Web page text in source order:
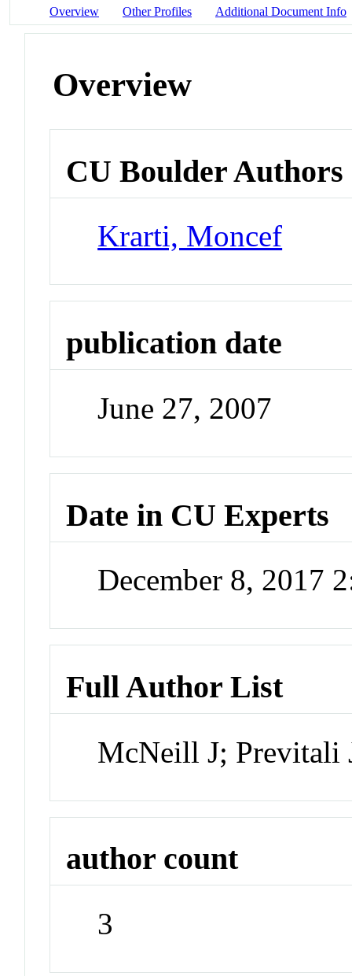
Overview Other Profiles Additional Document Info
Overview
CU Boulder Authors
Krarti, Moncef
publication date
June 27, 2007
Date in CU Experts
December 8, 2017
Full Author List
McNeill J; Previtali
author count
3